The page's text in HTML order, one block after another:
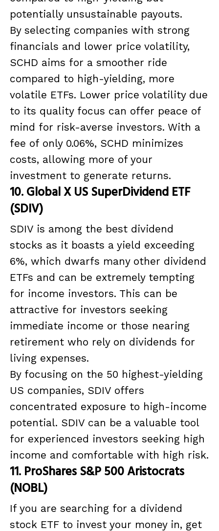
potentially unsustainable payouts.
By selecting companies with strong
financials and lower price volatility,
SCHD aims for a smoother ride
compared to high-yielding, more
volatile ETFs. Lower price volatility due
to its quality focus can offer peace of
mind for risk-averse investors. With a
fee of only 0.06%, SCHD minimizes
costs, allowing more of your
investment to generate returns.
10. Global X US SuperDividend ETF
(SDIV)
SDIV is among the best dividend
stocks as it boasts a yield exceeding
6%, which dwarfs many other dividend
ETFs and can be extremely tempting
for income investors. This can be
attractive for investors seeking
immediate income or those nearing
retirement who rely on dividends for
living expenses.
By focusing on the 50 highest-yielding
US companies, SDIV offers
concentrated exposure to high-income
potential. SDIV can be a valuable tool
for experienced investors seeking high
income and comfortable with high risk.
11. ProShares S&P 500 Aristocrats
(NOBL)
If you are searching for a dividend
stock ETF to invest your money in, get